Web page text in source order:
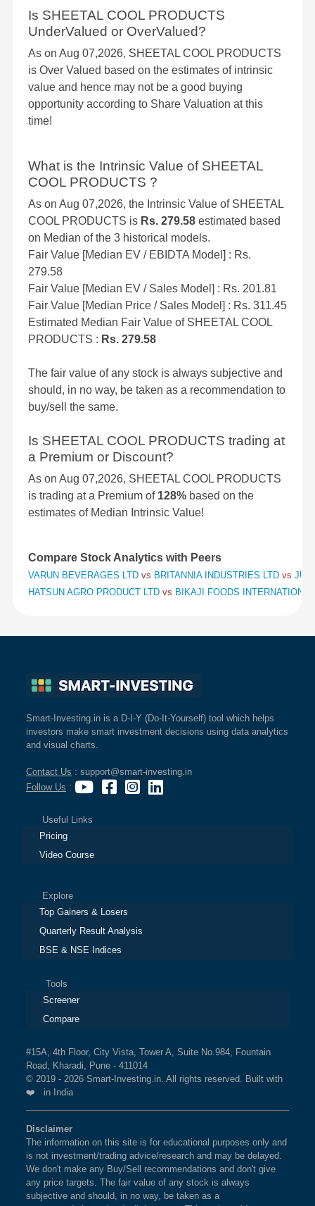
Is SHEETAL COOL PRODUCTS
UnderValued or OverValued?
As on Aug 07,2026, SHEETAL COOL PRODUCTS
is Over Valued based on the estimates of intrinsic
value and hence may not be a good buying
opportunity according to Share Valuation at this
time!
What is the Intrinsic Value of SHEETAL
COOL PRODUCTS ?
As on Aug 07,2026, the Intrinsic Value of SHEETAL
COOL PRODUCTS is Rs. 279.58 estimated based
on Median of the 3 historical models.
Fair Value [Median EV / EBIDTA Model] : Rs.
279.58
Fair Value [Median EV / Sales Model] : Rs. 201.81
Fair Value [Median Price / Sales Model] : Rs. 311.45
Estimated Median Fair Value of SHEETAL COOL
PRODUCTS : Rs. 279.58
The fair value of any stock is always subjective and
should, in no way, be taken as a recommendation to
buy/sell the same.
Is SHEETAL COOL PRODUCTS trading at
a Premium or Discount?
As on Aug 07,2026, SHEETAL COOL PRODUCTS
is trading at a Premium of 128% based on the
estimates of Median Intrinsic Value!
Compare Stock Analytics with Peers
VARUN BEVERAGES LTD vs BRITANNIA INDUSTRIES LTD vs
HATSUN AGRO PRODUCT LTD vs BIKAJI FOODS
Smart-Investing.in is a D-I-Y (Do-It-Yourself) tool which helps
investors make smart investment decisions using data analytics
and visual charts.
Contact Us : support@smart-investing.in
Follow Us :
Useful Links
Pricing
Video Course
Explore
Top Gainers & Losers
Quarterly Result Analysis
BSE & NSE Indices
Tools
Screener
Compare
#15A, 4th Floor, City Vista, Tower A, Suite No.984, Fountain
Road, Kharadi, Pune - 411014
© 2019 - 2026 Smart-Investing.in. All rights reserved. Built with
❤️ in India
Disclaimer
The information on this site is for educational purposes only and
is not investment/trading advice/research and may be delayed.
We don't make any Buy/Sell recommendations and don't give
any price targets. The fair value of any stock is always
subjective and should, in no way, be taken as a